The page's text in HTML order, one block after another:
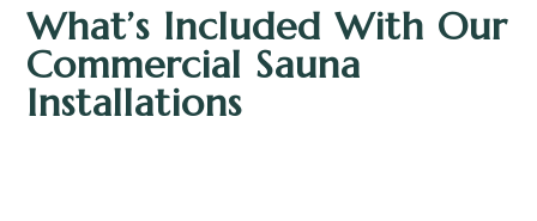
What’s Included With Our
Commercial Sauna
Installations